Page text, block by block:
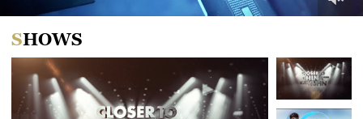
30
minutes,
SHOWS